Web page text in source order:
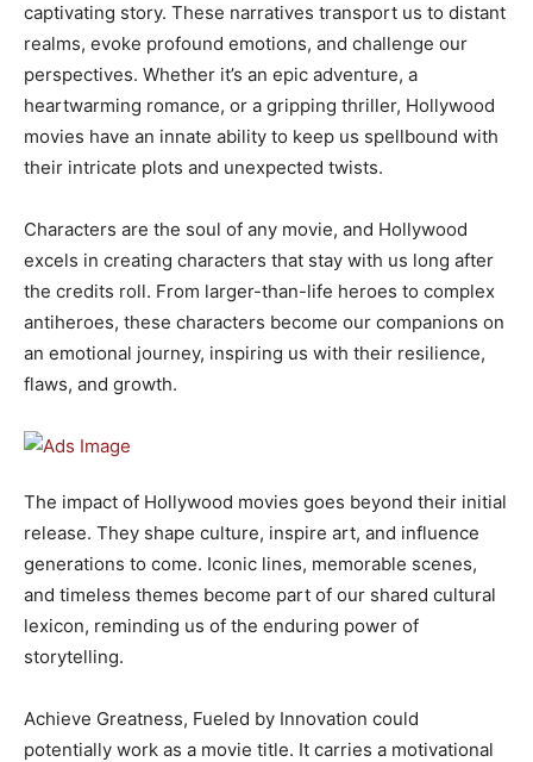
captivating story. These narratives transport us to distant
realms, evoke profound emotions, and challenge our
perspectives. Whether it’s an epic adventure, a
heartwarming romance, or a gripping thriller, Hollywood
movies have an innate ability to keep us spellbound with
their intricate plots and unexpected twists.
Characters are the soul of any movie, and Hollywood
excels in creating characters that stay with us long after
the credits roll. From larger-than-life heroes to complex
antiheroes, these characters become our companions on
an emotional journey, inspiring us with their resilience,
flaws, and growth.
The impact of Hollywood movies goes beyond their initial
release. They shape culture, inspire art, and influence
generations to come. Iconic lines, memorable scenes,
and timeless themes become part of our shared cultural
lexicon, reminding us of the enduring power of
storytelling.
Achieve Greatness, Fueled by Innovation could
potentially work as a movie title. It carries a motivational